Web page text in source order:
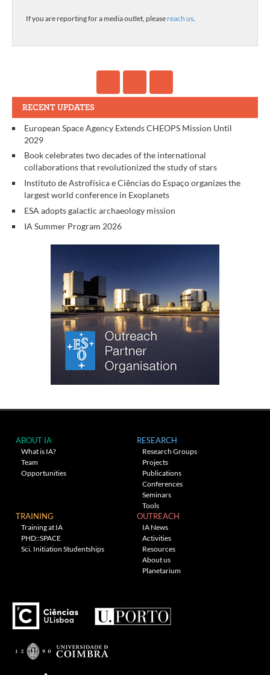
If you are reporting for a media outlet, please reach us.
RECENT UPDATES
European Space Agency Extends CHEOPS Mission Until
2029
Book celebrates two decades of the international
collaborations that revolutionized the study of stars
Instituto de Astrofísica e Ciências do Espaço organizes the
largest world conference in Exoplanets
ESA adopts galactic archaeology mission
IA Summer Program 2026
ABOUT IA
What is IA?
Team
Opportunities
RESEARCH
Research Groups
Projects
Publications
Conferences
Seminars
Tools
TRAINING
Training at IA
PHD::SPACE
Sci. Initiation Studentships
OUTREACH
IA News
Activities
Resources
About us
Planetarium